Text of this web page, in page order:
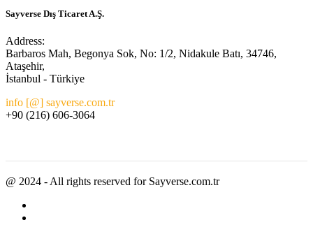
Sayverse Dış Ticaret A.Ş.
Address:
Barbaros Mah, Begonya Sok, No: 1/2, Nidakule Batı, 34746,
Ataşehir,
İstanbul - Türkiye
info [@] sayverse.com.tr
+90 (216) 606-3064
@ 2024 - All rights reserved for Sayverse.com.tr